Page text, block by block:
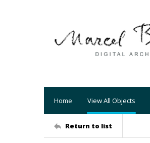
Home View All Objects
Return to list